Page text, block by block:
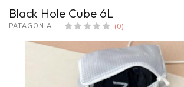
Black Hole Cube 6L
PATAGONIA (0)